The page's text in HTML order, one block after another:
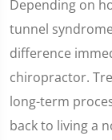
Depending on
tunnel
difference
chiropractor.
long-term
back to living a